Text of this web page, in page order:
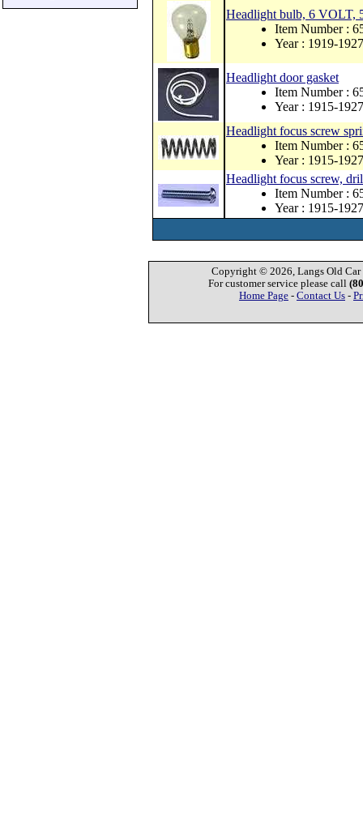
Headlight bulb, 6 VOLT,
Item Number :
Year : 1919-1927
Headlight door gasket
Item Number :
Year : 1915-1927
Headlight focus screw
Item Number :
Year : 1915-1927
Headlight focus screw,
Item Number :
Year : 1915-1927
Copyright © 2026, Langs Old Car
For customer service please call
Home Page - Contact Us -